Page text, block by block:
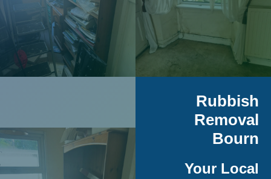
Rubbish
Removal
Bourn
Your Local